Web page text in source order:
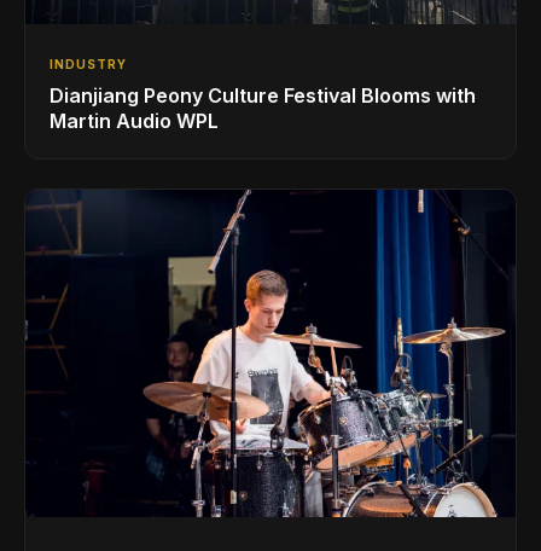
INDUSTRY
Dianjiang Peony Culture Festival Blooms with
Martin Audio WPL